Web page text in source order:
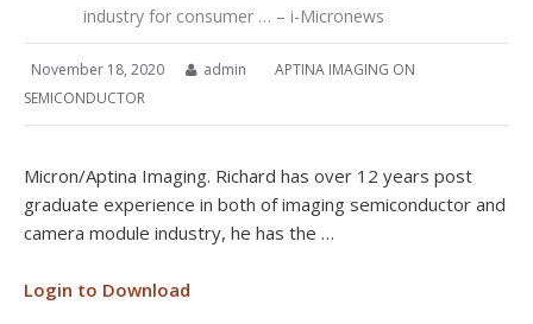
industry for consumer … – i-Micronews
November 18, 2020 admin
APTINA IMAGING ON
SEMICONDUCTOR
Micron/Aptina Imaging. Richard has over 12 years post
graduate experience in both of imaging semiconductor and
camera module industry, he has the …
Login to Download